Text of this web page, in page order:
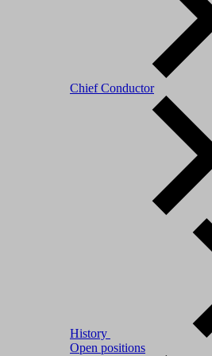
Chief Conductor
History
Open positions